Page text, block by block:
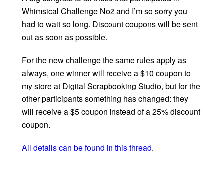
Whimsical Challenge No2 and I’m so sorry you
had to wait so long. Discount coupons will be sent
out as soon as possible.
For the new challenge the same rules apply as
always, one winner will receive a $10 coupon to
my store at Digital Scrapbooking Studio, but for the
other participants something has changed: they
will receive a $5 coupon instead of a 25% discount
coupon.
All details can be found in this thread.